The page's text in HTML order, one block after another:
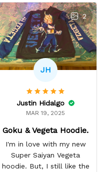
2
JH
Justin Hidalgo
MAR 19, 2025
Goku & Vegeta Hoodie.
I'm in love with my new
Super Saiyan Vegeta
hoodie. But, I still like the